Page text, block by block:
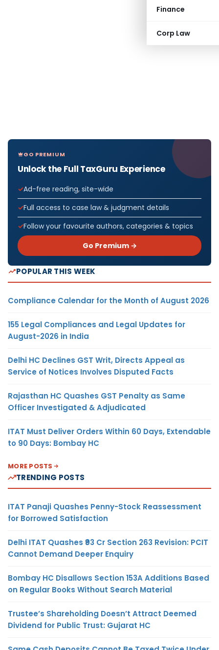
Finance
Corp Law
GO PREMIUM
Unlock the Full TaxGuru Experience
Ad-free reading, site-wide
Full access to case law & judgment details
Follow your favourite authors, categories & topics
Go Premium →
POPULAR THIS WEEK
Compliance Calendar for the Month of August 2026
155 Legal Compliances and Legal Updates for
August-2026 in India
Delhi HC Declines GST Writ, Directs Appeal as
Service of Notices Involves Disputed Facts
Rajasthan HC Quashes GST Penalty as Same
Officer Investigated & Adjudicated
ITAT Must Deliver Orders Within 60 Days, Extendable
to 90 Days: Bombay HC
MORE POSTS
TRENDING POSTS
ITAT Panaji Quashes Penny-Stock Reassessment
for Borrowed Satisfaction
Delhi ITAT Quashes ₹93 Cr Section 263 Revision: PCIT
Cannot Demand Deeper Enquiry
Bombay HC Disallows Section 153A Additions Based
on Regular Books Without Search Material
Trustee’s Shareholding Doesn’t Attract Deemed
Dividend for Public Trust: Gujarat HC